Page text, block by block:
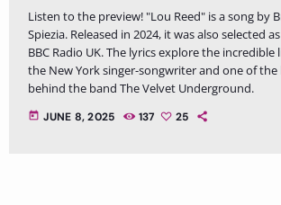
Listen to the preview! "Lou Reed" is a song by
Spiezia. Released in 2024, it was also selected
BBC Radio UK. The lyrics explore the incredible
the New York singer-songwriter and one of the
behind the band The Velvet Underground.
today JUNE 8, 2025 137 25